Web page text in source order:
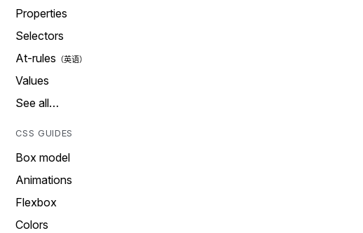
Properties
Selectors
At-rules
Values
See all…
CSS GUIDES
Box model
Animations
Flexbox
Colors